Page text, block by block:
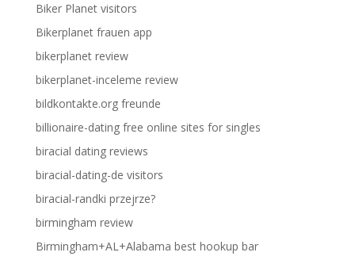
Biker Planet visitors
Bikerplanet frauen app
bikerplanet review
bikerplanet-inceleme review
bildkontakte.org freunde
billionaire-dating free online sites for singles
biracial dating reviews
biracial-dating-de visitors
biracial-randki przejrze?
birmingham review
Birmingham+AL+Alabama best hookup bar